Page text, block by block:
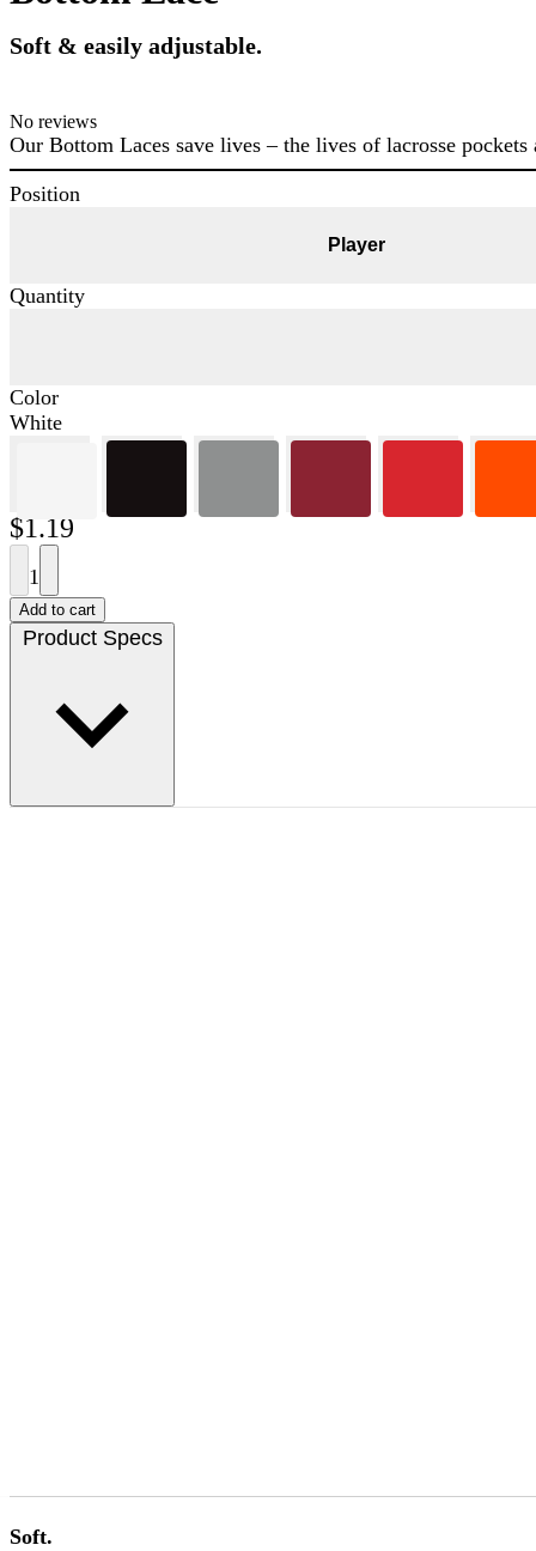
Soft & easily adjustable.
No reviews
Our Bottom Laces save lives – the lives of lacrosse
Position
Player
Quantity
Color
White
$1.19
1
Add to cart
Product Specs
Easily adjustable.
Soft.